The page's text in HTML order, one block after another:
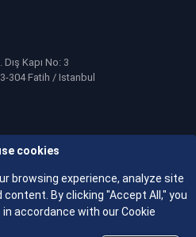
Kapı No: 3
304 Fatih / Istanbul
cookies
browsing experience, analyze site
By clicking "Accept All," you
accordance with our Cookie